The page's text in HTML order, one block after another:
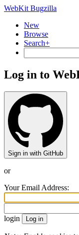
WebKit Bugzilla
New
Browse
Search+
Log in to
Sign in with GitHub
or
Your Email Address:
login